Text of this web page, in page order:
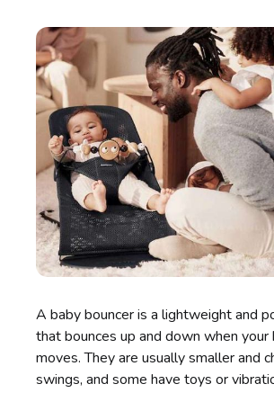
A baby bouncer is a lightweight and
that bounces up and down when your
moves. They are usually smaller and
swings, and some have toys or